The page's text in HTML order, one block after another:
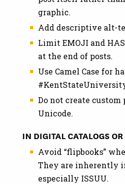
graphic.
Add descriptive alt-
Limit EMOJI and
at the end of posts.
Use Camel Case for
Do not create
Unicode.
IN DIGITAL CATALOGS
Avoid “flipbooks”
They are inherently
especially ISSUU.